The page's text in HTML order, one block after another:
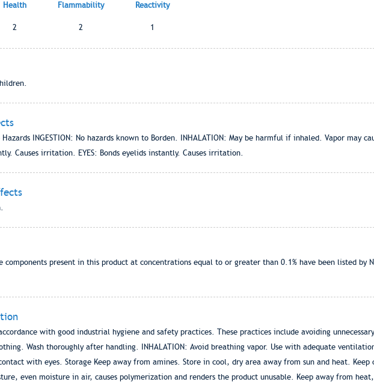
Health Flammability Reactivity
2 2 1
Hazards INGESTION: No hazards known to Borden. INHALATION: May be harmful if inhaled. Vapor may
Causes irritation. EYES: Bonds eyelids instantly. Causes irritation.
components present in this product at concentrations equal to or greater than 0.1% have been listed by
accordance with good industrial hygiene and safety practices. These practices include avoiding
Wash thoroughly after handling. INHALATION: Avoid breathing vapor. Use with adequate
with eyes. Storage Keep away from amines. Store in cool, dry area away from sun and heat.
even moisture in air, causes polymerization and renders the product unusable. Keep away from